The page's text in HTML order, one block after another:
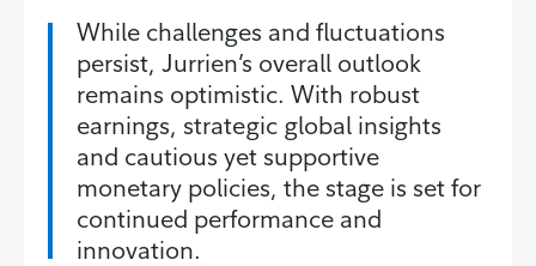
While challenges and fluctuations
persist, Jurrien’s overall outlook
remains optimistic. With robust
earnings, strategic global insights
and cautious yet supportive
monetary policies, the stage is set for
continued performance and
innovation.